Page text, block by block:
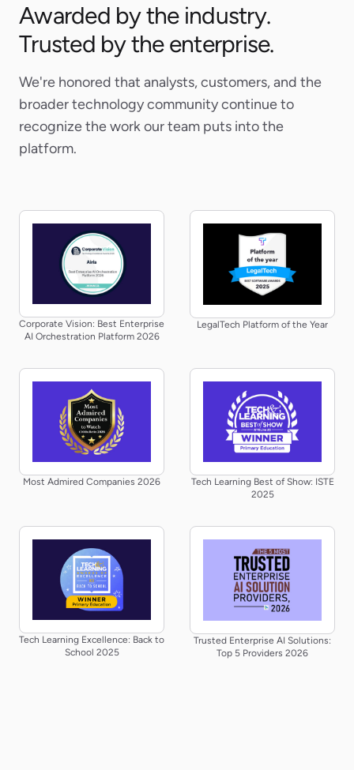
Awarded by the industry.
Trusted by the enterprise.
We're honored that analysts, customers, and the
broader technology community continue to
recognize the work our team puts into the
platform.
Corporate Vision: Best Enterprise
AI Orchestration Platform 2026
LegalTech Platform of the Year
Most Admired Companies 2026
Tech Learning Best of Show: ISTE
2025
Tech Learning Excellence: Back to
School 2025
Trusted Enterprise AI Solutions:
Top 5 Providers 2026